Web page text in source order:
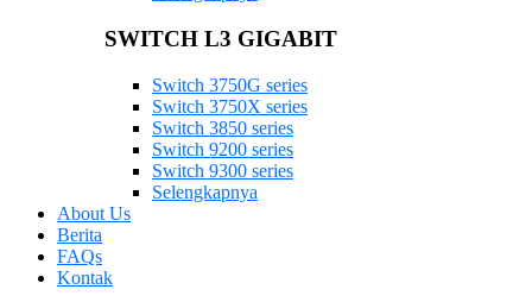
SWITCH L3 GIGABIT
Switch 3750G series
Switch 3750X series
Switch 3850 series
Switch 9200 series
Switch 9300 series
Selengkapnya
About Us
Berita
FAQs
Kontak